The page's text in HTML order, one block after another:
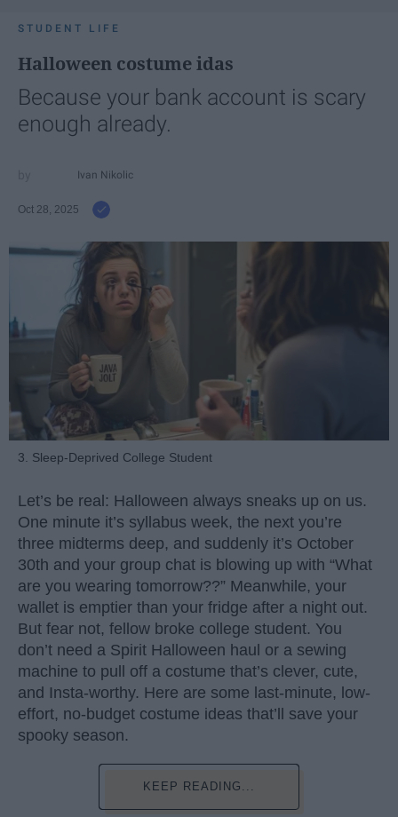
STUDENT LIFE
Halloween costume idas
Because your bank account is scary
enough already.
Ivan Nikolic
Oct 28, 2025
3. Sleep-Deprived College Student
Let’s be real: Halloween always sneaks up on us.
One minute it’s syllabus week, the next you’re
three midterms deep, and suddenly it’s October
30th and your group chat is blowing up with “What
are you wearing tomorrow??” Meanwhile, your
wallet is emptier than your fridge after a night out.
But fear not, fellow broke college student. You
don’t need a Spirit Halloween haul or a sewing
machine to pull off a costume that’s clever, cute,
and Insta-worthy. Here are some last-minute, low-
effort, no-budget costume ideas that’ll save your
spooky season.
KEEP READING...